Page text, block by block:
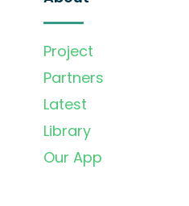
Project
Partners
Latest
Library
Our App